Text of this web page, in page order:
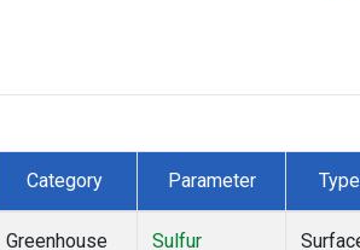
Category Parameter Type
Greenhouse
Sulfur